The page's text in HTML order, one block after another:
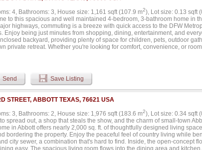
4, Bathrooms: 3, House size: 1,161 sqft (107.9 m2), Lot size: 0.13 sqft
to this spacious and well maintained 4-bedroom, 3-bathroom home in
highways, commuting is a breeze with quick access to the DFW
Enjoy being just minutes from shopping, dining, entertainment, and
backyard, providing plenty of space for children, pets, outdoor
private retreat. Whether you're looking for comfort, convenience, or
Send Save Listing
STREET, ABBOTT TEXAS, 76621 USA
3, Bathrooms: 2, House size: 1,976 sqft (183.6 m2), Lot size: 0.34 sqft
spread out, a shop that steals the show, and the charm of small-town
in Abbott offers nearly 2,000 sq. ft. of thoughtfully designed living
bordering the property. Enjoy the peaceful feel of country living while
city sewer, a combination that's hard to find. Inside, the open-concept
easy. The spacious living room flows into the dining area and